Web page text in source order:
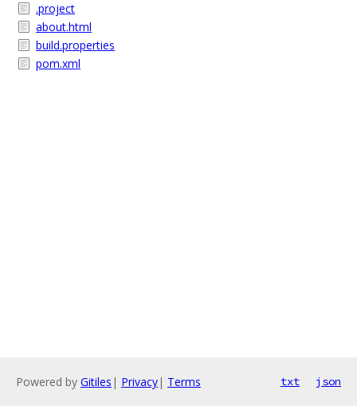
.project
about.html
build.properties
pom.xml
Powered by Gitiles | Privacy| Terms txt json